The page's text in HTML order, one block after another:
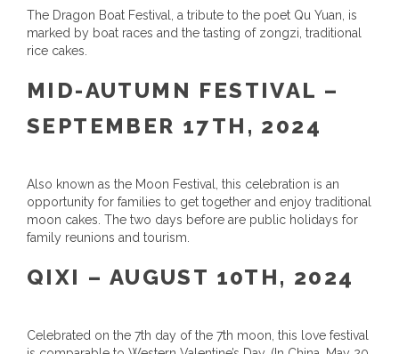
The Dragon Boat Festival, a tribute to the poet Qu Yuan, is
marked by boat races and the tasting of zongzi, traditional
rice cakes.
MID-AUTUMN FESTIVAL –
SEPTEMBER 17TH, 2024
Also known as the Moon Festival, this celebration is an
opportunity for families to get together and enjoy traditional
moon cakes. The two days before are public holidays for
family reunions and tourism.
QIXI – AUGUST 10TH, 2024
Celebrated on the 7th day of the 7th moon, this love festival